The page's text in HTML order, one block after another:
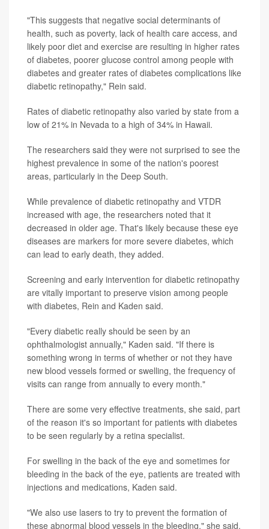
"This suggests that negative social determinants of
health, such as poverty, lack of health care access, and
likely poor diet and exercise are resulting in higher rates
of diabetes, poorer glucose control among people with
diabetes and greater rates of diabetes complications like
diabetic retinopathy," Rein said.
Rates of diabetic retinopathy also varied by state from a
low of 21% in Nevada to a high of 34% in Hawaii.
The researchers said they were not surprised to see the
highest prevalence in some of the nation's poorest
areas, particularly in the Deep South.
While prevalence of diabetic retinopathy and VTDR
increased with age, the researchers noted that it
decreased in older age. That's likely because these eye
diseases are markers for more severe diabetes, which
can lead to early death, they added.
Screening and early intervention for diabetic retinopathy
are vitally important to preserve vision among people
with diabetes, Rein and Kaden said.
"Every diabetic really should be seen by an
ophthalmologist annually," Kaden said. "If there is
something wrong in terms of whether or not they have
new blood vessels formed or swelling, the frequency of
visits can range from annually to every month."
There are some very effective treatments, she said, part
of the reason it's so important for patients with diabetes
to be seen regularly by a retina specialist.
For swelling in the back of the eye and sometimes for
bleeding in the back of the eye, patients are treated with
injections and medications, Kaden said.
"We also use lasers to try to prevent the formation of
these abnormal blood vessels in the bleeding," she said.